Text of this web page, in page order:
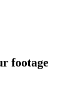
footage